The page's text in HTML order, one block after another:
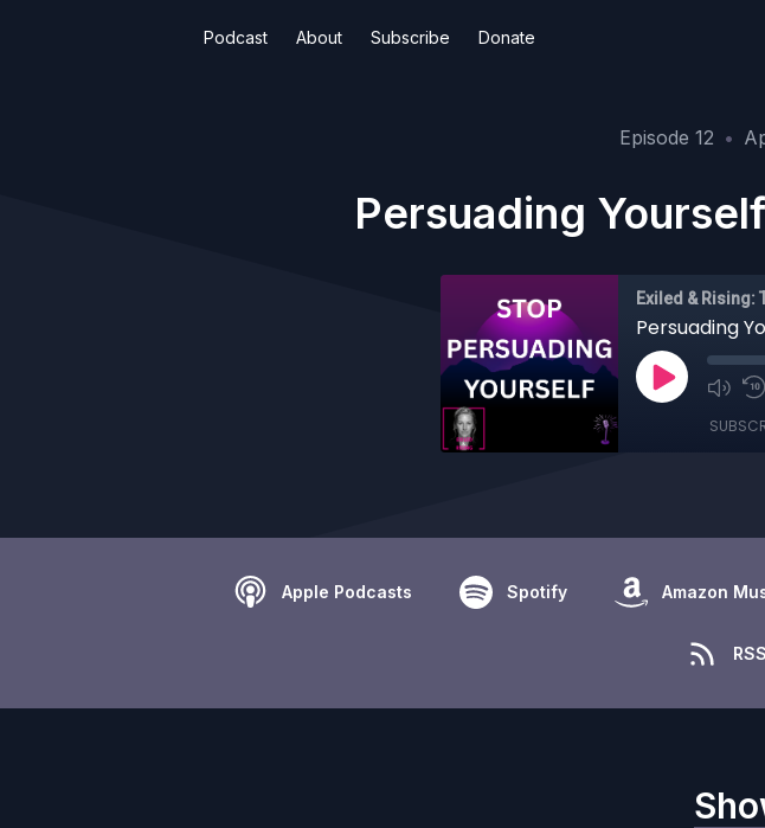
Podcast About Subscribe Donate
Episode 12 •
Persuading
Exiled & Rising:
Persuading
Apple Podcasts Spotify Amazon
RSS